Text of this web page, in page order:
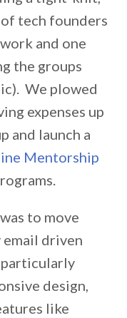
tech founders
and one
the groups
We plowed
expenses up
and launch a
Mentorship
to move
driven
particularly
design,
like